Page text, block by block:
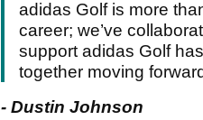
adidas Golf is more
career; we’ve
support adidas Golf
together moving
- Dustin Johnson